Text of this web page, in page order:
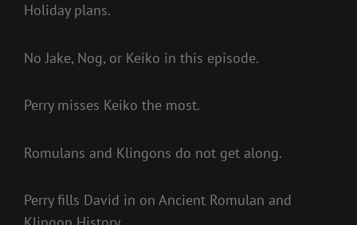
Holiday plans.
No Jake, Nog, or Keiko in this episode.
Perry misses Keiko the most.
Romulans and Klingons do not get along.
Perry fills David in on Ancient Romulan and